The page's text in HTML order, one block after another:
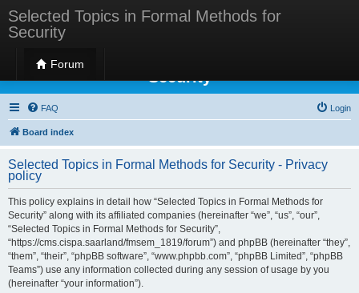
Selected Topics in Formal Methods for
Security
Forum
Selected Topics in Formal Methods for
Security
FAQ Login
Board index
Selected Topics in Formal Methods for Security - Privacy
policy
This policy explains in detail how “Selected Topics in Formal Methods for
Security” along with its affiliated companies (hereinafter “we”, “us”, “our”,
“Selected Topics in Formal Methods for Security”,
“https://cms.cispa.saarland/fmsem_1819/forum”) and phpBB (hereinafter “they”,
“them”, “their”, “phpBB software”, “www.phpbb.com”, “phpBB Limited”, “phpBB
Teams”) use any information collected during any session of usage by you
(hereinafter “your information”).